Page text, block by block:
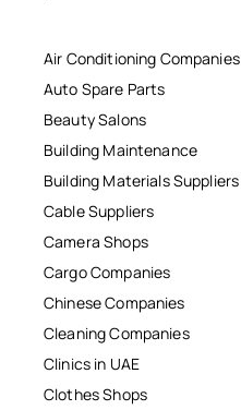
Air Conditioning Companies
Auto Spare Parts
Beauty Salons
Building Maintenance
Building Materials Suppliers
Cable Suppliers
Camera Shops
Cargo Companies
Chinese Companies
Cleaning Companies
Clinics in UAE
Clothes Shops